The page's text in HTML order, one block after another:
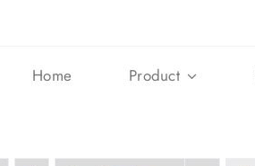
Home Product